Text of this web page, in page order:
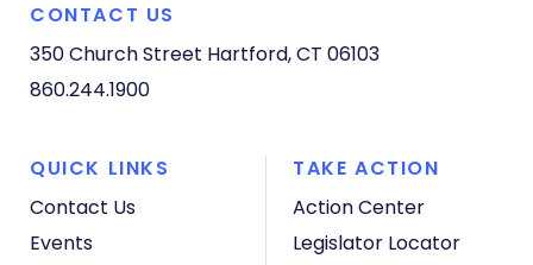
CONTACT US
350 Church Street Hartford, CT 06103
860.244.1900
QUICK LINKS
Contact Us
Events
TAKE ACTION
Action Center
Legislator Locator